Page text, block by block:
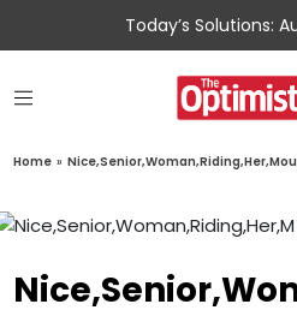
Today’s Solutions:
Home »